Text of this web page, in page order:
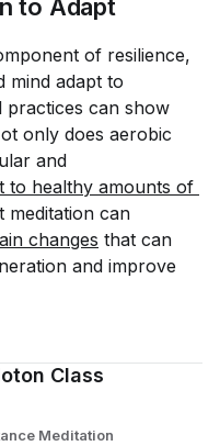
to Adapt
of resilience,
mind adapt to
practices can show
only does aerobic
and
to healthy amounts of
meditation can
changes that can
and improve
Class
Meditation